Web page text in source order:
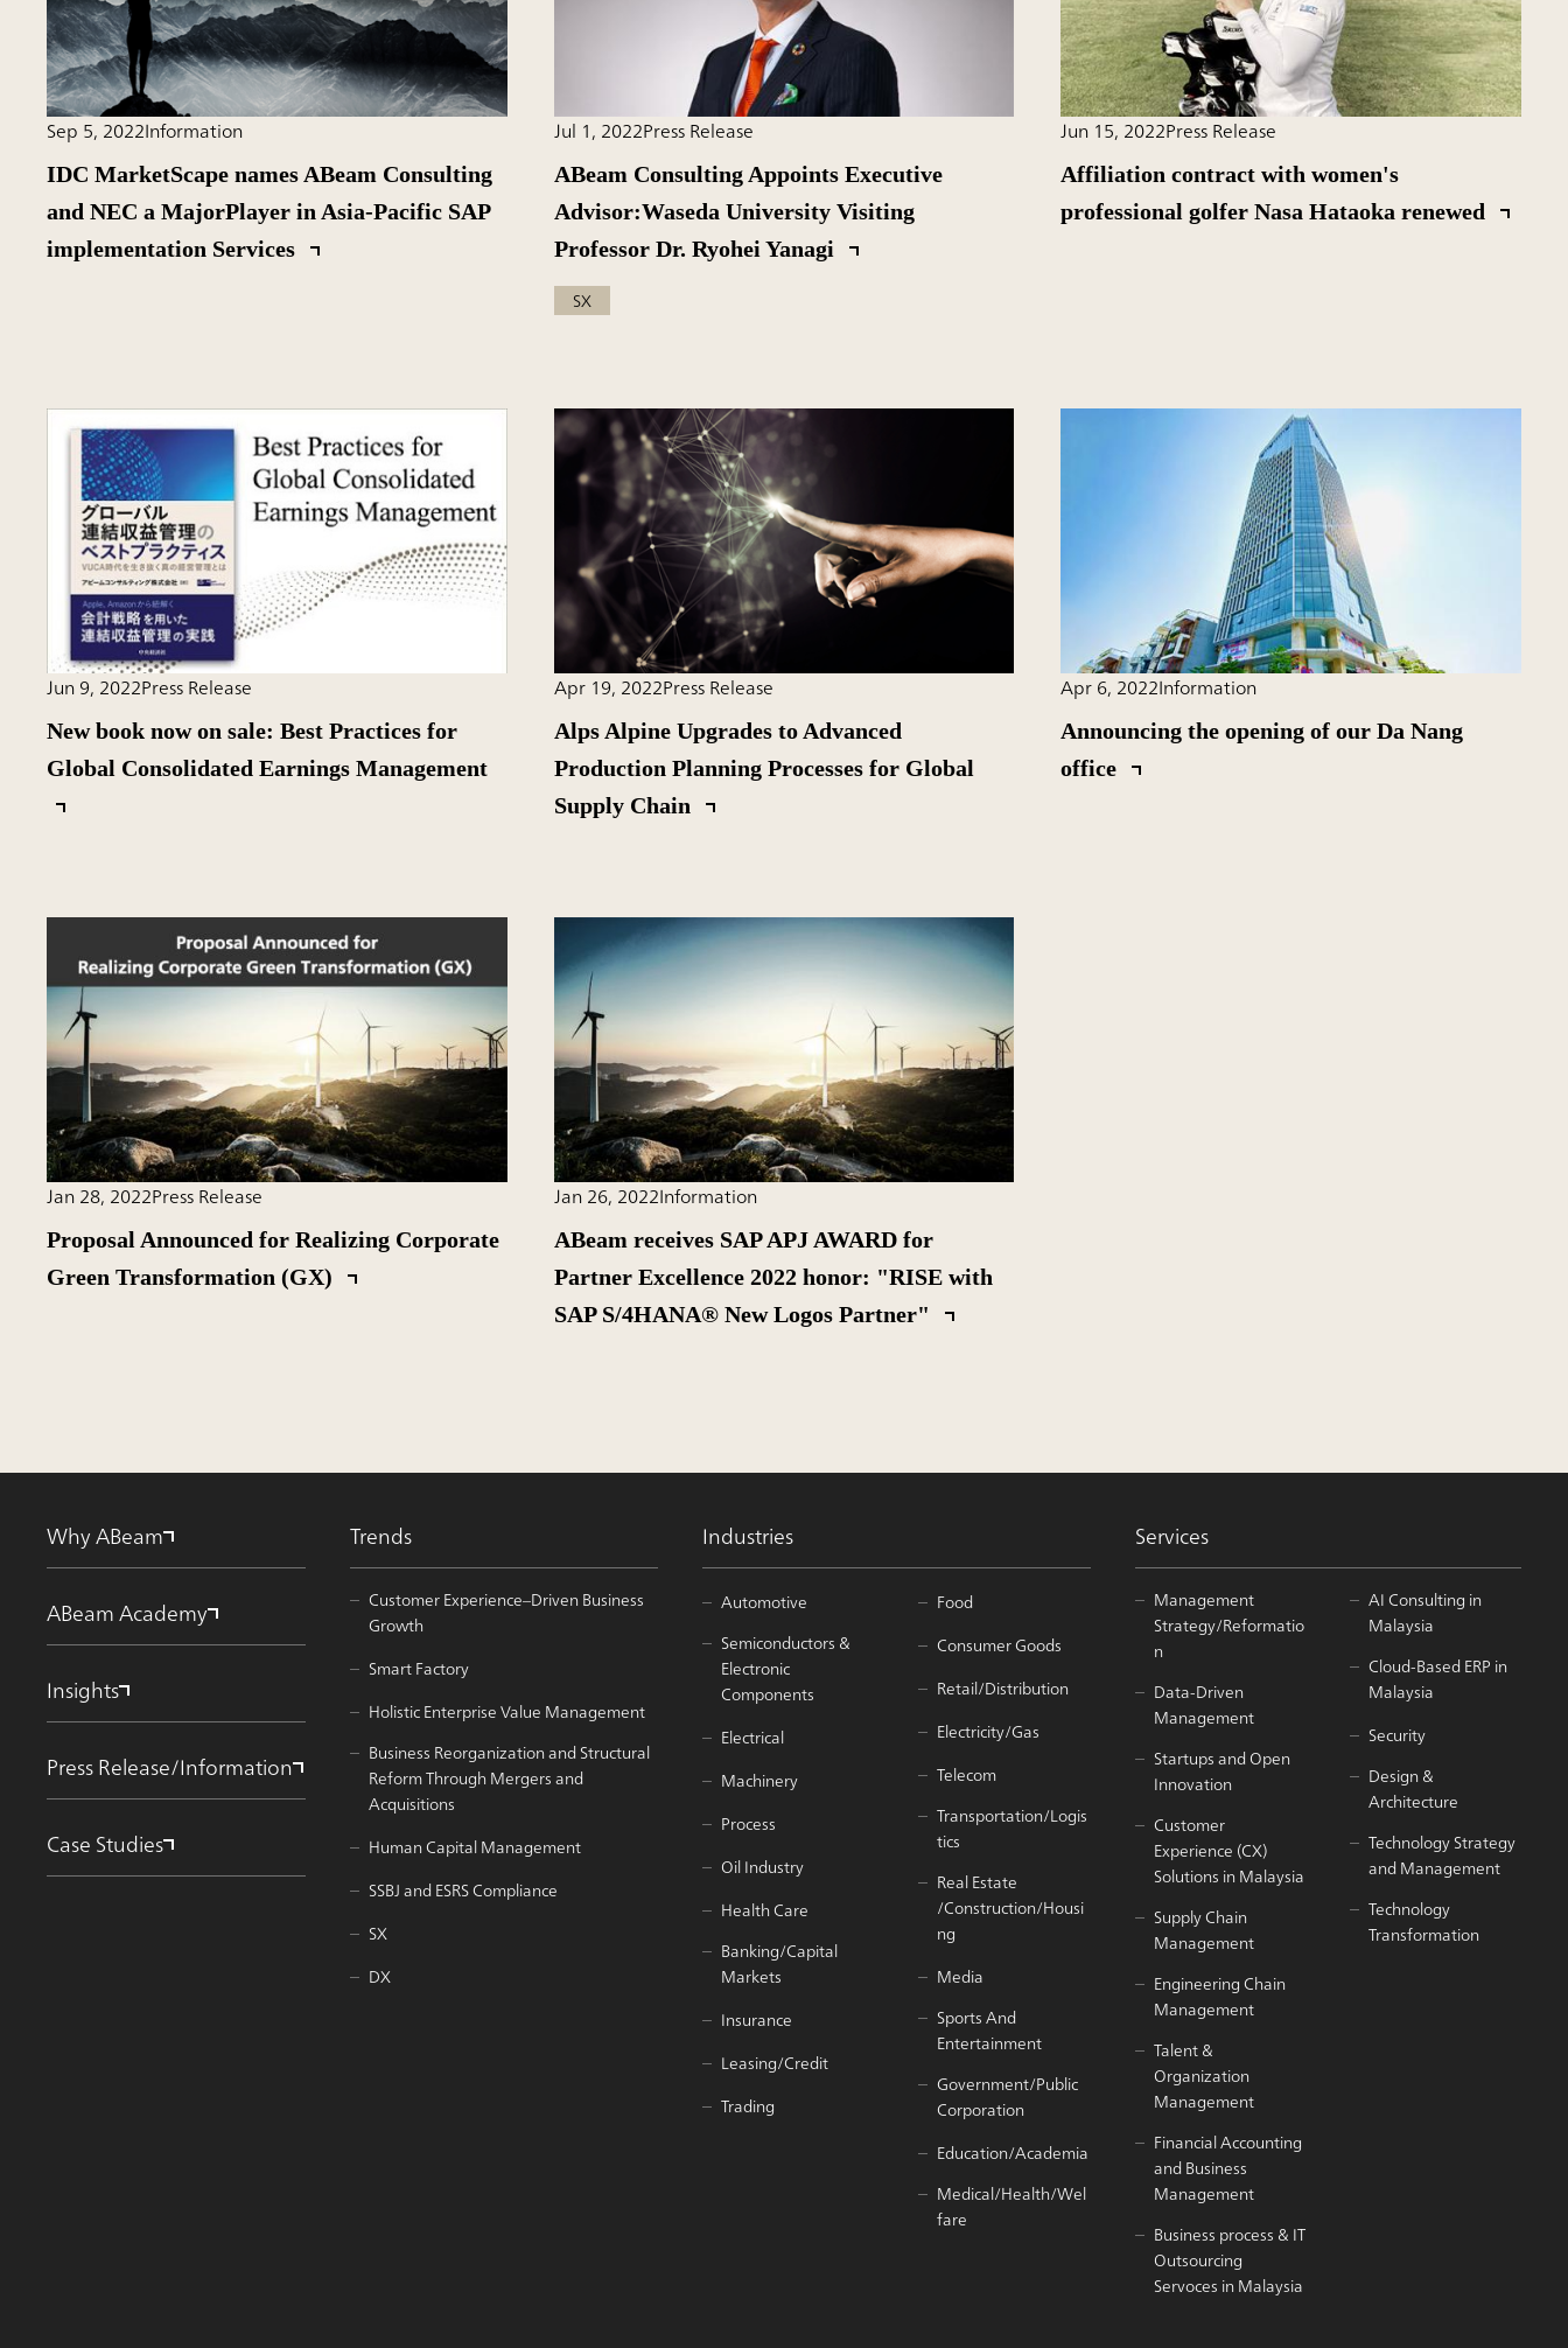
Sep 5, 2022Information
IDC MarketScape names ABeam Consulting
and NEC a MajorPlayer in Asia-Pacific SAP
implementation Services
Jul 1, 2022Press Release
ABeam Consulting Appoints Executive
Advisor:Waseda University Visiting
Professor Dr. Ryohei Yanagi
SX
Jun 15, 2022Press Release
Affiliation contract with women's
professional golfer Nasa Hataoka renewed
Jun 9, 2022Press Release
New book now on sale: Best Practices for
Global Consolidated Earnings Management
Apr 19, 2022Press Release
Alps Alpine Upgrades to Advanced
Production Planning Processes for Global
Supply Chain
Apr 6, 2022Information
Announcing the opening of our Da Nang
office
Jan 28, 2022Press Release
Proposal Announced for Realizing Corporate
Green Transformation (GX)
Jan 26, 2022Information
ABeam receives SAP APJ AWARD for
Partner Excellence 2022 honor: "RISE with
SAP S/4HANA® New Logos Partner"
Why ABeam
ABeam Academy
Insights
Press Release/Information
Case Studies
Trends
Customer Experience–Driven Business
Growth
Smart Factory
Holistic Enterprise Value Management
Business Reorganization and Structural
Reform Through Mergers and
Acquisitions
Human Capital Management
SSBJ and ESRS Compliance
SX
DX
Industries
Automotive
Semiconductors &
Electronic
Components
Electrical
Machinery
Process
Oil Industry
Health Care
Banking/Capital
Markets
Insurance
Leasing/Credit
Trading
Food
Consumer Goods
Retail/Distribution
Electricity/Gas
Telecom
Transportation/Logis
tics
Real Estate
/Construction/Housi
ng
Media
Sports And
Entertainment
Government/Public
Corporation
Education/Academia
Medical/Health/Wel
fare
Services
Management
Strategy/Reformatio
n
Data-Driven
Management
Startups and Open
Innovation
Customer
Experience (CX)
Solutions in Malaysia
Supply Chain
Management
Engineering Chain
Management
Talent &
Organization
Management
Financial Accounting
and Business
Management
Business process & IT
Outsourcing
Servoces in Malaysia
AI Consulting in
Malaysia
Cloud-Based ERP in
Malaysia
Security
Design &
Architecture
Technology Strategy
and Management
Technology
Transformation